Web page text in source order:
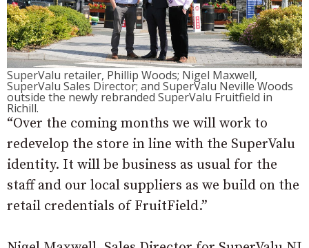
SuperValu retailer, Phillip Woods; Nigel Maxwell,
SuperValu Sales Director; and SuperValu Neville Woods
outside the newly rebranded SuperValu Fruitfield in
Richill.
“Over the coming months we will work to
redevelop the store in line with the SuperValu
identity. It will be business as usual for the
staff and our local suppliers as we build on the
retail credentials of FruitField.”